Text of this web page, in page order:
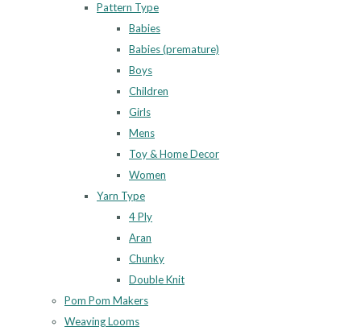
Pattern Type
Babies
Babies (premature)
Boys
Children
Girls
Mens
Toy & Home Decor
Women
Yarn Type
4 Ply
Aran
Chunky
Double Knit
Pom Pom Makers
Weaving Looms